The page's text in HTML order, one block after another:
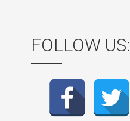
FOLLOW US: